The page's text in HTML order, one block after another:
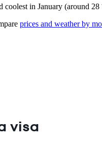
in January (around
prices and weather by
visa